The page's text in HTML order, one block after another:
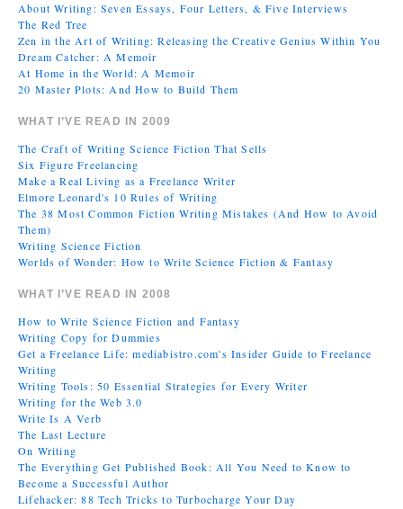
About Writing: Seven Essays, Four Letters, & Five Interviews
The Red Tree
Zen in the Art of Writing: Releasing the Creative Genius Within You
Dream Catcher: A Memoir
At Home in the World: A Memoir
20 Master Plots: And How to Build Them
WHAT I’VE READ IN 2009
The Craft of Writing Science Fiction That Sells
Six Figure Freelancing
Make a Real Living as a Freelance Writer
Elmore Leonard's 10 Rules of Writing
The 38 Most Common Fiction Writing Mistakes (And How to Avoid
Them)
Writing Science Fiction
Worlds of Wonder: How to Write Science Fiction & Fantasy
WHAT I’VE READ IN 2008
How to Write Science Fiction and Fantasy
Writing Copy for Dummies
Get a Freelance Life: mediabistro.com's Insider Guide to Freelance
Writing
Writing Tools: 50 Essential Strategies for Every Writer
Writing for the Web 3.0
Write Is A Verb
The Last Lecture
On Writing
The Everything Get Published Book: All You Need to Know to
Become a Successful Author
Lifehacker: 88 Tech Tricks to Turbocharge Your Day